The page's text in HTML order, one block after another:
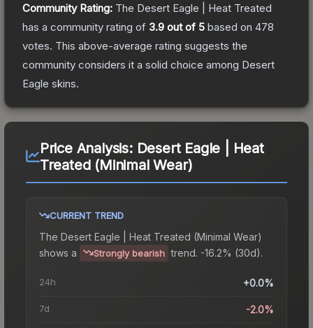
Community Rating: The Desert Eagle | Heat Treated
has a community rating of 3.9 out of 5 based on 478
votes. This above-average rating suggests the
community considers it a solid choice among Desert
Eagle skins.
Price Analysis: Desert Eagle | Heat
Treated (Minimal Wear)
CURRENT TREND
The Desert Eagle | Heat Treated (Minimal Wear)
shows a
Strongly bearish trend. -16.2% (30d).
24h +0.0%
7d -2.0%